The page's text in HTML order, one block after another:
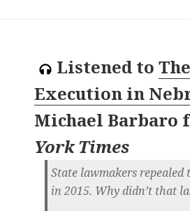
Listened to
Execution in
Michael Barbaro
York Times
State lawmakers repealed
in 2015. Why didn’t that